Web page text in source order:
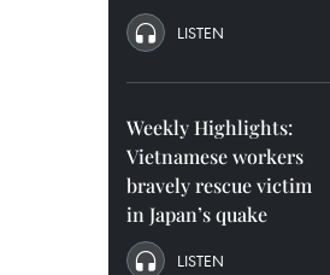
LISTEN
Weekly Highlights:
Vietnamese workers
bravely rescue victim
in Japan’s quake
LISTEN